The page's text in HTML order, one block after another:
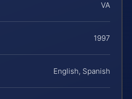
VA
1997
English, Spanish